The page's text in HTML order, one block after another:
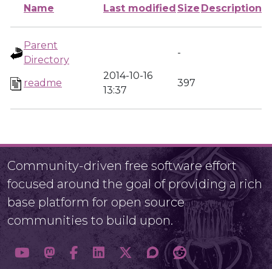
Name Last modified Size Description
Parent
Directory
-
readme
2014-10-16
13:37
397
Community-driven free software effort
focused around the goal of providing a rich
base platform for open source
communities to build upon.